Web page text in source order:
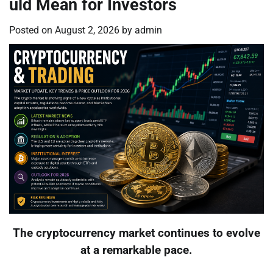
uld Mean for Investors
Posted on August 2, 2026 by admin
The cryptocurrency market continues to evolve
at a remarkable pace.